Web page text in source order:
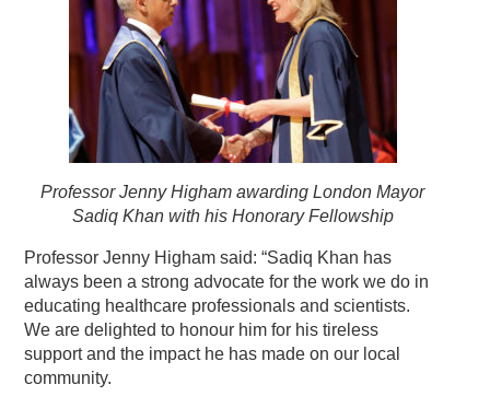
Professor Jenny Higham awarding London Mayor
Sadiq Khan with his Honorary Fellowship
Professor Jenny Higham said: “Sadiq Khan has
always been a strong advocate for the work we do in
educating healthcare professionals and scientists.
We are delighted to honour him for his tireless
support and the impact he has made on our local
community.